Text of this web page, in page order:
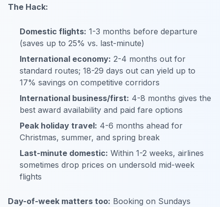
The Hack:
Domestic flights: 1-3 months before departure
(saves up to 25% vs. last-minute)
International economy: 2-4 months out for
standard routes; 18-29 days out can yield up to
17% savings on competitive corridors
International business/first: 4-8 months gives the
best award availability and paid fare options
Peak holiday travel: 4-6 months ahead for
Christmas, summer, and spring break
Last-minute domestic: Within 1-2 weeks, airlines
sometimes drop prices on undersold mid-week
flights
Day-of-week matters too: Booking on Sundays